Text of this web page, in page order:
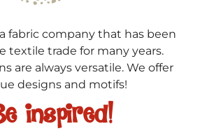
fabric company that has been
textile trade for many years.
are always versatile. We offer
designs and motifs!
inspired!